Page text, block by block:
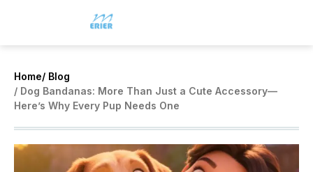
Home/ Blog
/ Dog Bandanas: More Than Just a Cute Accessory—
Here’s Why Every Pup Needs One